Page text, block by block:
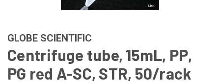
GLOBE SCIENTIFIC
Centrifuge tube, 15mL, PP,
PG red A-SC, STR, 50/rack